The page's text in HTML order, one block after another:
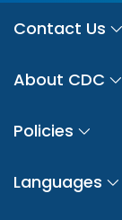
Contact Us
About CDC
Policies
Languages